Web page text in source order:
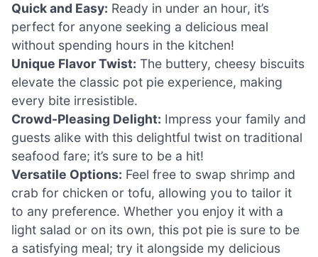
Quick and Easy: Ready in under an hour, it’s
perfect for anyone seeking a delicious meal
without spending hours in the kitchen!
Unique Flavor Twist: The buttery, cheesy biscuits
elevate the classic pot pie experience, making
every bite irresistible.
Crowd-Pleasing Delight: Impress your family and
guests alike with this delightful twist on traditional
seafood fare; it’s sure to be a hit!
Versatile Options: Feel free to swap shrimp and
crab for chicken or tofu, allowing you to tailor it
to any preference. Whether you enjoy it with a
light salad or on its own, this pot pie is sure to be
a satisfying meal; try it alongside my delicious